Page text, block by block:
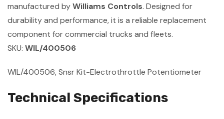
manufactured byWilliams Controls. Designed for
durability and performance, it is a reliable replacement
component for commercial trucks and fleets.
SKU: WIL/400506
WIL/400506, Snsr Kit-Electrothrottle Potentiometer
Technical Specifications